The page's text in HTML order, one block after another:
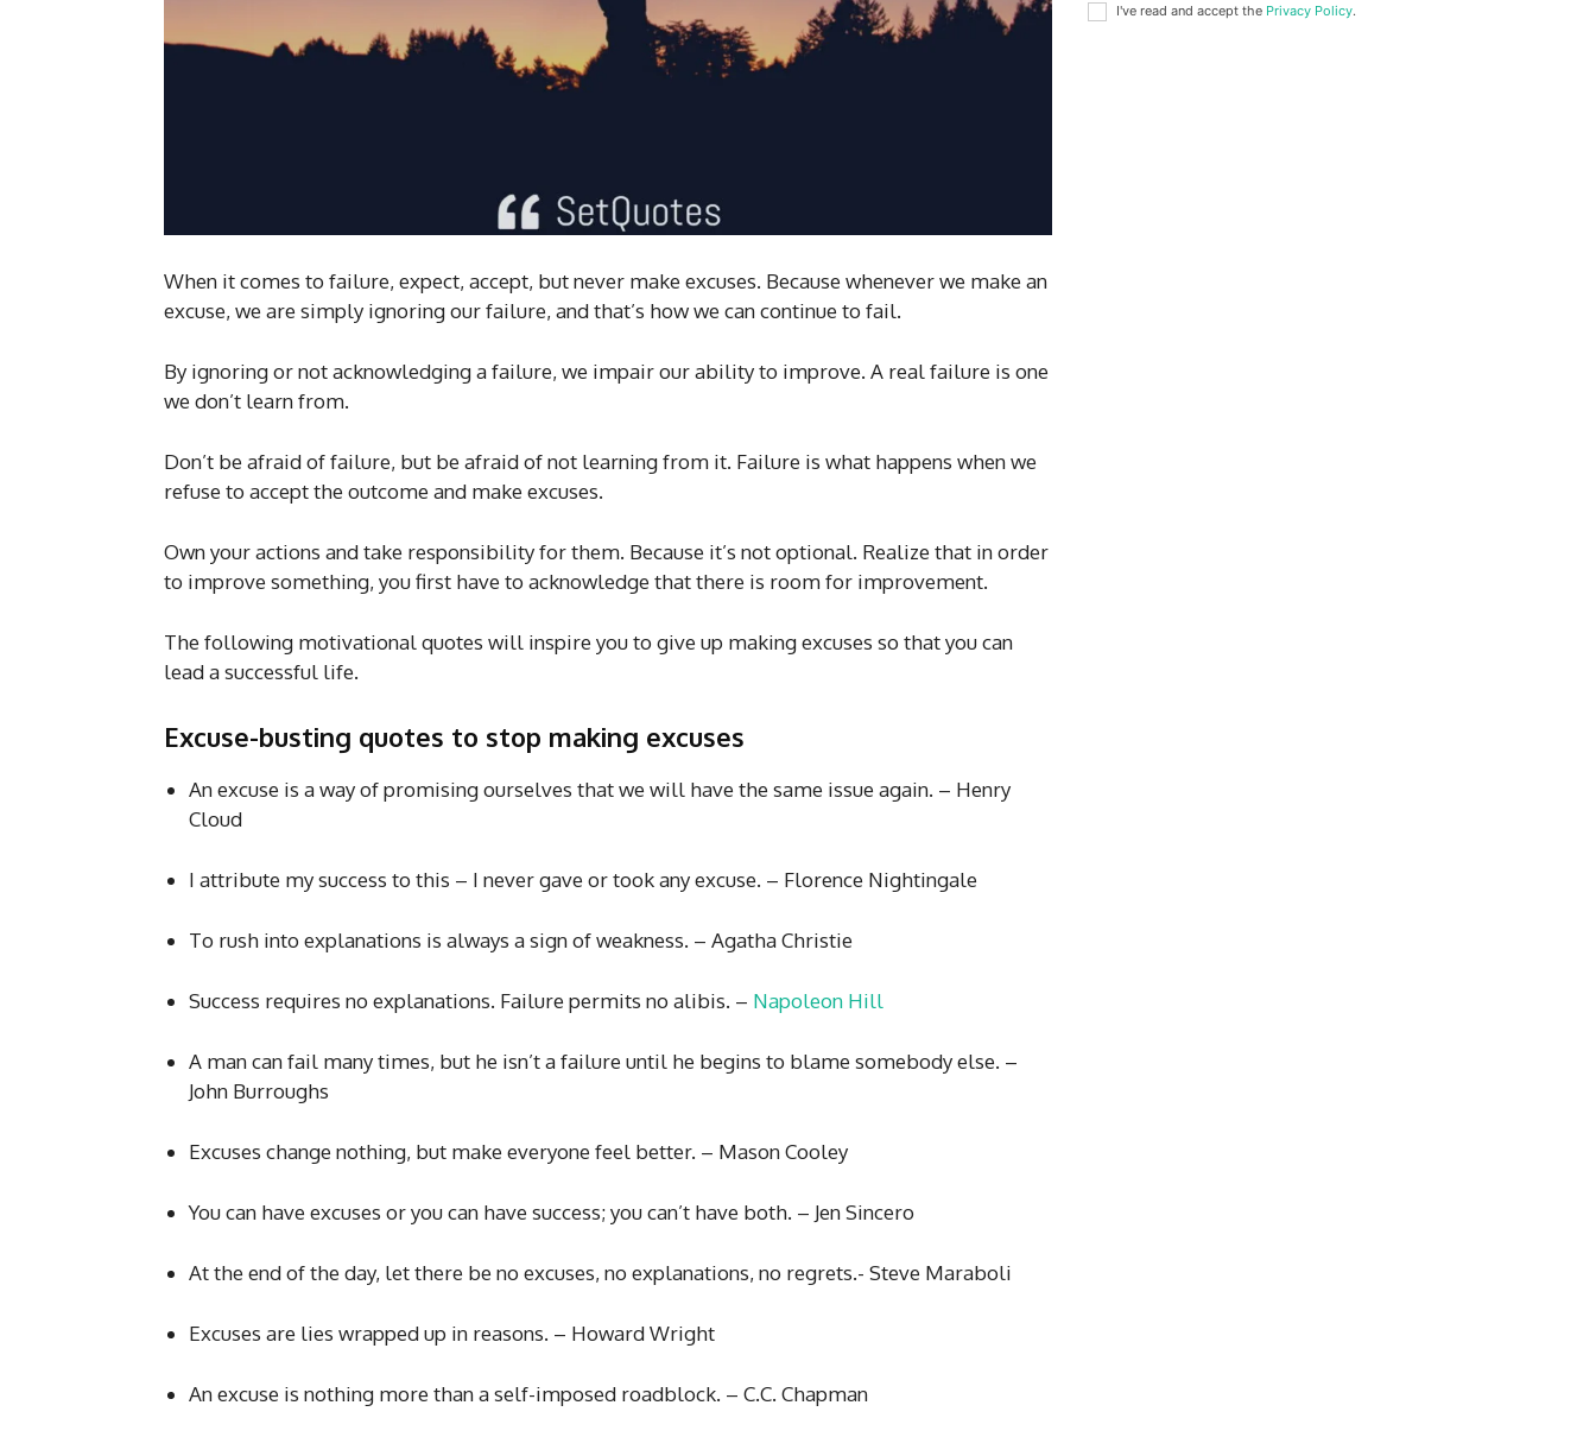
When it comes to failure, expect, accept, but never make excuses. Because whenever we make an
excuse, we are simply ignoring our failure, and that’s how we can continue to fail.
By ignoring or not acknowledging a failure, we impair our ability to improve. A real failure is one
we don’t learn from.
Don’t be afraid of failure, but be afraid of not learning from it. Failure is what happens when we
refuse to accept the outcome and make excuses.
Own your actions and take responsibility for them. Because it’s not optional. Realize that in order
to improve something, you first have to acknowledge that there is room for improvement.
The following motivational quotes will inspire you to give up making excuses so that you can
lead a successful life.
Excuse-busting quotes to stop making excuses
An excuse is a way of promising ourselves that we will have the same issue again. – Henry
Cloud
I attribute my success to this – I never gave or took any excuse. – Florence Nightingale
To rush into explanations is always a sign of weakness. – Agatha Christie
Success requires no explanations. Failure permits no alibis. – Napoleon Hill
A man can fail many times, but he isn’t a failure until he begins to blame somebody else. –
John Burroughs
Excuses change nothing, but make everyone feel better. – Mason Cooley
You can have excuses or you can have success; you can’t have both. – Jen Sincero
At the end of the day, let there be no excuses, no explanations, no regrets.- Steve Maraboli
Excuses are lies wrapped up in reasons. – Howard Wright
An excuse is nothing more than a self-imposed roadblock. – C.C. Chapman
I've read and accept the Privacy Policy.